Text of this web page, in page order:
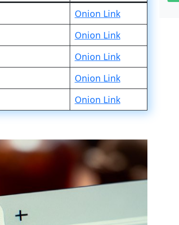
Onion Link
Onion Link
Onion Link
Onion Link
Onion Link